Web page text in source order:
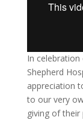
In
Shepherd
appreciation
to our very
giving of